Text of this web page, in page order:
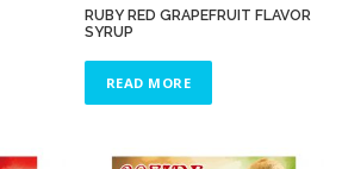
RUBY RED GRAPEFRUIT FLAVOR
SYRUP
READ MORE